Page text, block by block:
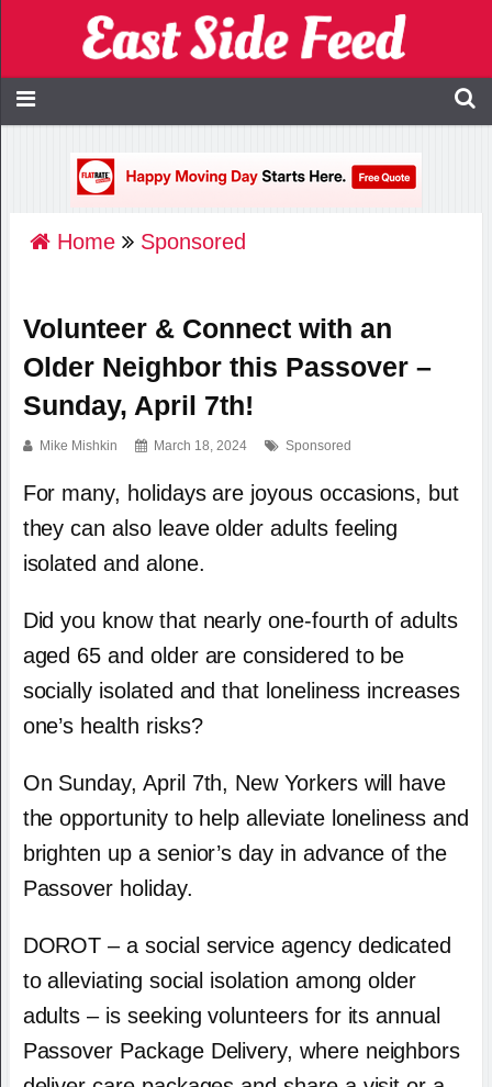
Home Sponsored
Volunteer & Connect with an
Older Neighbor this Passover –
Sunday, April 7th!
Mike Mishkin March 18, 2024 Sponsored
For many, holidays are joyous occasions, but
they can also leave older adults feeling
isolated and alone.
Did you know that nearly one-fourth of adults
aged 65 and older are considered to be
socially isolated and that loneliness increases
one’s health risks?
On Sunday, April 7th, New Yorkers will have
the opportunity to help alleviate loneliness and
brighten up a senior’s day in advance of the
Passover holiday.
DOROT – a social service agency dedicated
to alleviating social isolation among older
adults – is seeking volunteers for its annual
Passover Package Delivery, where neighbors